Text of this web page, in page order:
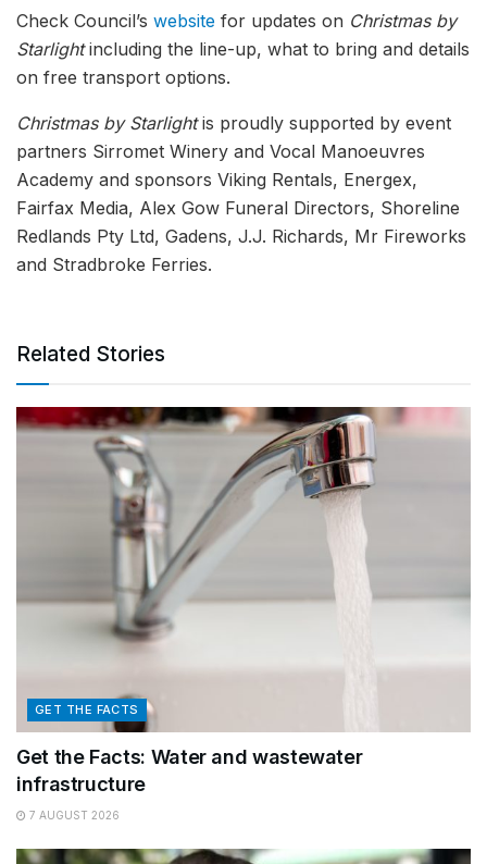
Check Council’s website for updates on Christmas by
Starlightincluding the line-up, what to bring and details
on free transport options.
Christmas by Starlightis proudly supported by event
partners Sirromet Winery and Vocal Manoeuvres
Academy and sponsors Viking Rentals, Energex,
Fairfax Media, Alex Gow Funeral Directors, Shoreline
Redlands Pty Ltd, Gadens, J.J. Richards, Mr Fireworks
and Stradbroke Ferries.
Related Stories
GET THE FACTS
Get the Facts: Water and wastewater
infrastructure
7 AUGUST 2026